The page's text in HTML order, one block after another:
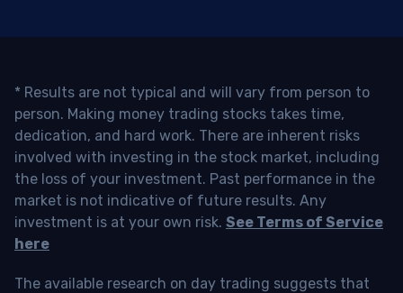
* Results are not typical and will vary from person to
person. Making money trading stocks takes time,
dedication, and hard work. There are inherent risks
involved with investing in the stock market, including
the loss of your investment. Past performance in the
market is not indicative of future results. Any
investment is at your own risk. See Terms of Service
here
The available research on day trading suggests that